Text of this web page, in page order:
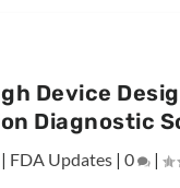
Device
Diagnostic
FDA Updates| 0 |